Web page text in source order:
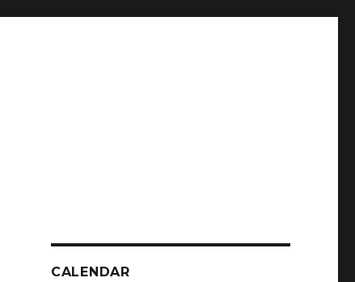
CALENDAR